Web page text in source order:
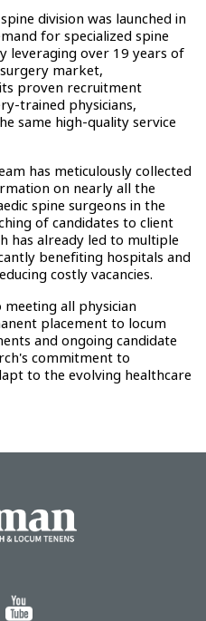
division was launched in
for specialized spine
leveraging over 19 years of
market,
proven recruitment
trained physicians,
same high-quality service
has meticulously collected
on nearly all the
spine surgeons in the
of candidates to client
has already led to multiple
benefiting hospitals and
costly vacancies.
meeting all physician
placement to locum
and ongoing candidate
commitment to
to the evolving healthcare